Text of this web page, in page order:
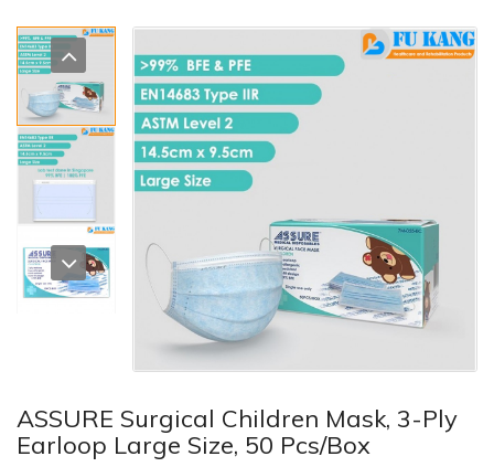
ASSURE Surgical Children Mask, 3-Ply
Earloop Large Size, 50 Pcs/Box